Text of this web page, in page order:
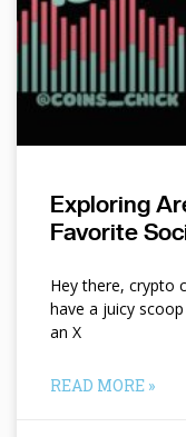
Exploring
Favorite
Hey there, crypto
have a juicy
an X
READ MORE »